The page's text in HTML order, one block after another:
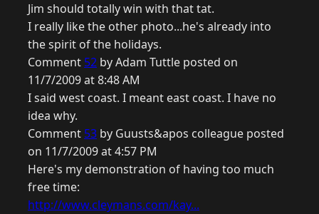
Jim should totally win with that tat.
I really like the other photo...he's already into
the spirit of the holidays.
Comment 52 by Adam Tuttle posted on
11/7/2009 at 8:48 AM
I said west coast. I meant east coast. I have no
idea why.
Comment 53 by Guusts&apos colleague posted
on 11/7/2009 at 4:57 PM
Here's my demonstration of having too much
free time:
http://www.cleymans.com/kay...